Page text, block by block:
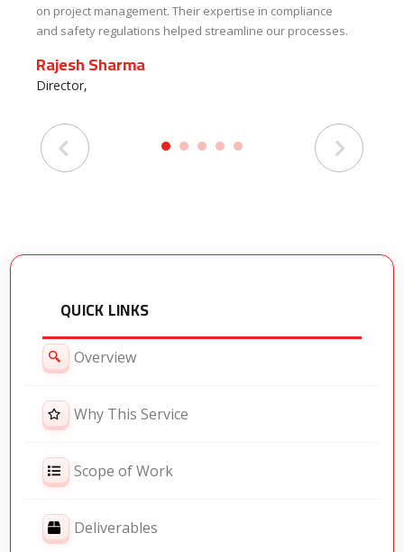
on project management. Their expertise in compliance
and safety regulations helped streamline our processes.
Rajesh Sharma
Director,
QUICK LINKS
Overview
Why This Service
Scope of Work
Deliverables